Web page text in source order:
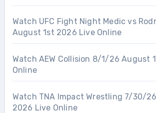
Watch UFC Fight Night Medic vs
August 1st 2026 Live Online
Watch AEW Collision 8/1/26 August
Online
Watch TNA Impact Wrestling 7/30/
2026 Live Online